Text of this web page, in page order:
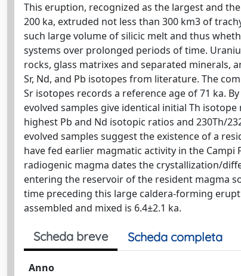
This eruption, recognized as the largest and
200 ka, extruded not less than 300 km3 of
such large volume of silicic melt and thus
systems over prolonged periods of time.
rocks, glass matrixes and separated minerals,
Sr, Nd, and Pb isotopes from literature. The
Sr isotopes records a reference age of 71 ka.
evolved samples give identical initial Th
highest Pb and Nd isotopic ratios and 230Th/
evolved samples suggest the existence of a
have fed earlier magmatic activity in the Campi
radiogenic magma dates the crystallization/
entering the reservoir of the resident magma
time preceding this large caldera-forming
assembled and mixed is 6.4±2.1 ka.
Scheda breve Scheda completa
Anno